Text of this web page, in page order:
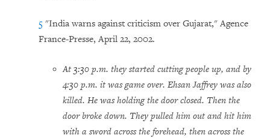
5 "India warns against criticism over Gujarat," Agence
France-Presse, April 22, 2002.
At 3:30 p.m. they started cutting people up, and by
4:30 p.m. it was game over. Ehsan Jaffrey was also
killed. He was holding the door closed. Then the
door broke down. They pulled him out and hit him
with a sword across the forehead, then across the